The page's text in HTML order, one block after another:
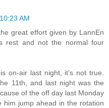
AM
great effort given by LannEn
rest and not the normal four
on-air last night, it's not true.
11th, and last night was the
of the off day last Monday
him jump ahead in the rotation